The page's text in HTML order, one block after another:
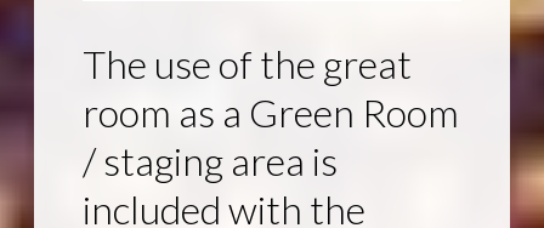
The use of the great
room as a Green Room
/ staging area is
included with the